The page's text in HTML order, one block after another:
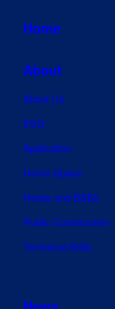
Home
About
About Us
ESG
Application
Home Space
Hotels and B&Bs
Public Construction
Technical Skills